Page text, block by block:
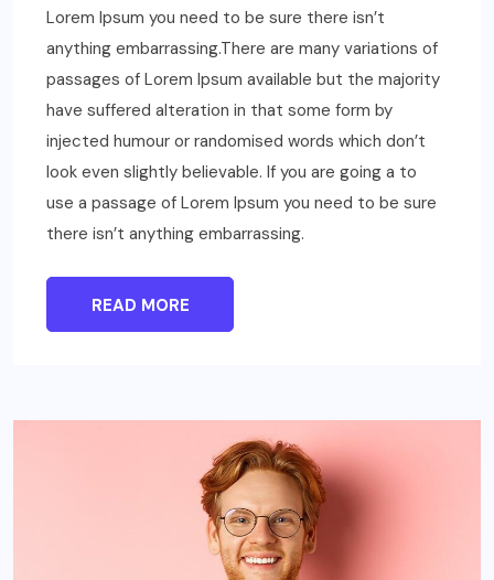
Lorem Ipsum you need to be sure there isn’t
anything embarrassing.There are many variations of
passages of Lorem Ipsum available but the majority
have suffered alteration in that some form by
injected humour or randomised words which don’t
look even slightly believable. If you are going a to
use a passage of Lorem Ipsum you need to be sure
there isn’t anything embarrassing.
READ MORE